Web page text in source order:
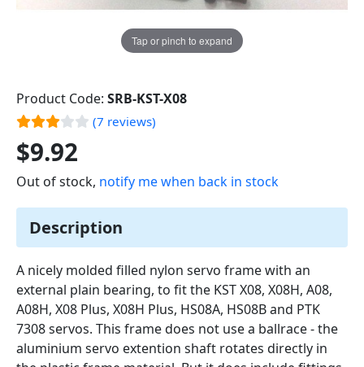
Tap or pinch to expand
Description
A nicely molded filled nylon servo frame with an
external plain bearing, to fit the KST X08, X08H, A08,
A08H, X08 Plus, X08H Plus, HS08A, HS08B and PTK
7308 servos. This frame does not use a ballrace - the
aluminium servo extention shaft rotates directly in
Product Code: SRB-KST-X08
(7 reviews)
$9.92
Out of stock, notify me when back in stock